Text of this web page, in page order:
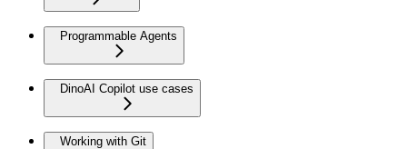
Programmable Agents
DinoAI Copilot use cases
Working with Git